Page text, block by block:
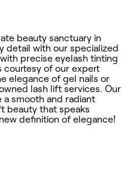
beauty sanctuary in
detail with our specialized
precise eyelash tinting
courtesy of our expert
elegance of gel nails or
lash lift services. Our
smooth and radiant
beauty that speaks
definition of elegance!